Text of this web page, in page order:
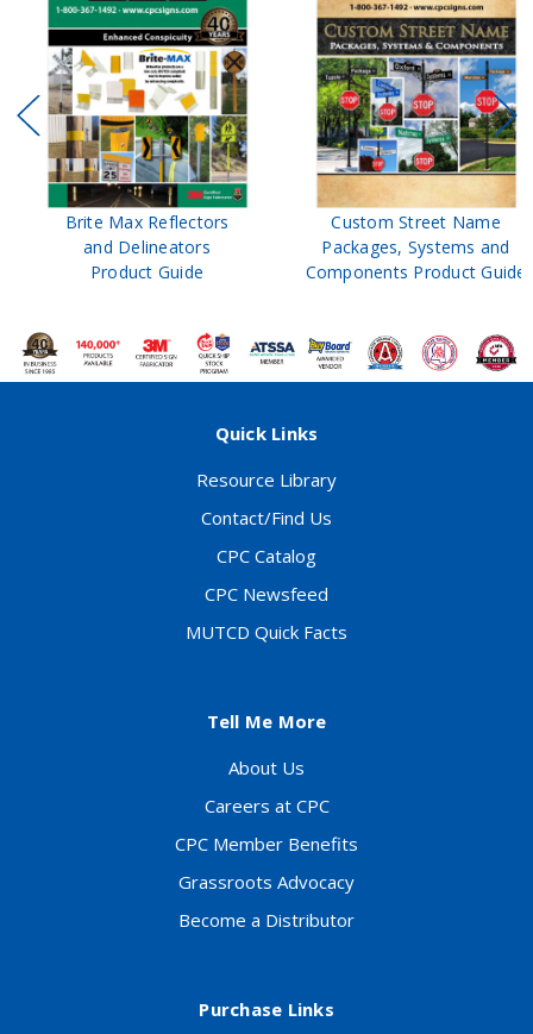
Brite Max Reflectors
and Delineators
Product Guide
Custom Street Name
Packages, Systems and
Components Product Guide
Quick Links
Resource Library
Contact/Find Us
CPC Catalog
CPC Newsfeed
MUTCD Quick Facts
Tell Me More
About Us
Careers at CPC
CPC Member Benefits
Grassroots Advocacy
Become a Distributor
Purchase Links